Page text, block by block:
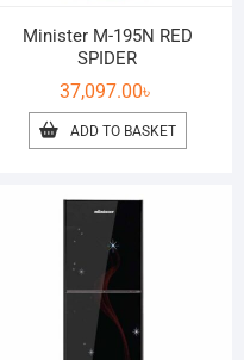
Minister M-195N RED
SPIDER
37,097.00৳
ADD TO BASKET